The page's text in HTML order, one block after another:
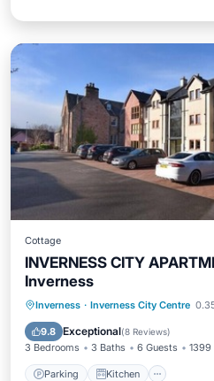
Cottage
INVERNESS CITY
Inverness
Inverness · Inverness City Centre
9.8 Exceptional(8 Reviews)
3 Bedrooms 3 Baths 6 Guests 1399
Parking Kitchen
Parking Kitchen
Child Friendly